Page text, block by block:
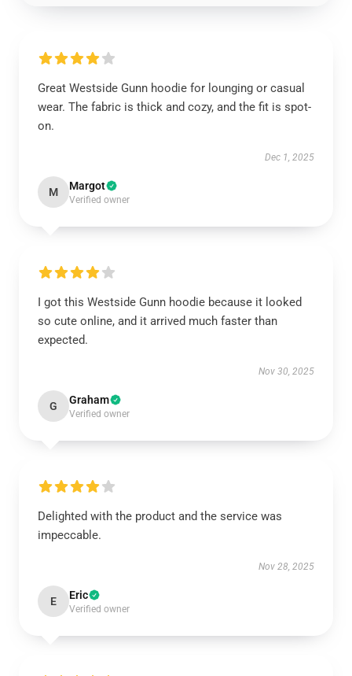
Great Westside Gunn hoodie for lounging or casual
wear. The fabric is thick and cozy, and the fit is spot-
on.
Dec 1, 2025
M Margot
Verified owner
I got this Westside Gunn hoodie because it looked
so cute online, and it arrived much faster than
expected.
Nov 30, 2025
G Graham
Verified owner
Delighted with the product and the service was
impeccable.
Nov 28, 2025
E Eric
Verified owner